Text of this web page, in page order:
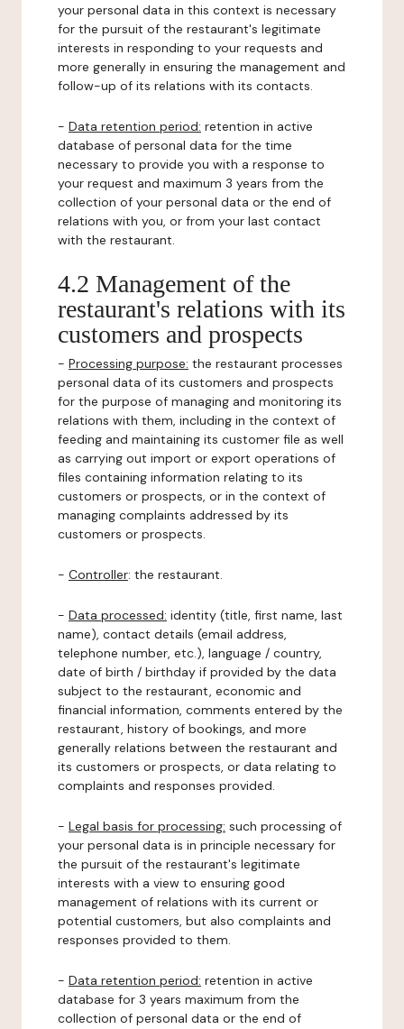
your personal data in this context is necessary
for the pursuit of the restaurant's legitimate
interests in responding to your requests and
more generally in ensuring the management and
follow-up of its relations with its contacts.
- Data retention period: retention in active
database of personal data for the time
necessary to provide you with a response to
your request and maximum 3 years from the
collection of your personal data or the end of
relations with you, or from your last contact
with the restaurant.
4.2 Management of the
restaurant's relations with its
customers and prospects
- Processing purpose: the restaurant processes
personal data of its customers and prospects
for the purpose of managing and monitoring its
relations with them, including in the context of
feeding and maintaining its customer file as well
as carrying out import or export operations of
files containing information relating to its
customers or prospects, or in the context of
managing complaints addressed by its
customers or prospects.
- Controller: the restaurant.
- Data processed: identity (title, first name, last
name), contact details (email address,
telephone number, etc.), language / country,
date of birth / birthday if provided by the data
subject to the restaurant, economic and
financial information, comments entered by the
restaurant, history of bookings, and more
generally relations between the restaurant and
its customers or prospects, or data relating to
complaints and responses provided.
- Legal basis for processing: such processing of
your personal data is in principle necessary for
the pursuit of the restaurant's legitimate
interests with a view to ensuring good
management of relations with its current or
potential customers, but also complaints and
responses provided to them.
- Data retention period: retention in active
database for 3 years maximum from the
collection of personal data or the end of